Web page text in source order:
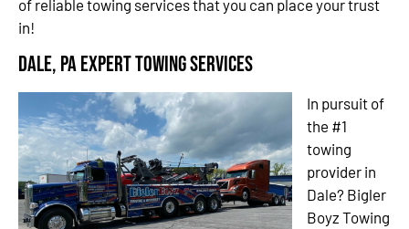
of reliable towing services that you can place your trust
in!
Dale, PA Expert Towing Services
In pursuit of
the #1
towing
provider in
Dale? Bigler
Boyz Towing